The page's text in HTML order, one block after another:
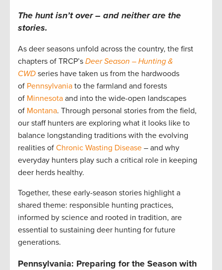
The hunt isn’t over – and neither are the
stories.
As deer seasons unfold across the country, the first
chapters of TRCP’s Deer Season – Hunting &
CWD series have taken us from the hardwoods
of Pennsylvania to the farmland and forests
of Minnesota and into the wide-open landscapes
of Montana. Through personal stories from the field,
our staff hunters are exploring what it looks like to
balance longstanding traditions with the evolving
realities of Chronic Wasting Disease – and why
everyday hunters play such a critical role in keeping
deer herds healthy.
Together, these early-season stories highlight a
shared theme: responsible hunting practices,
informed by science and rooted in tradition, are
essential to sustaining deer hunting for future
generations.
Pennsylvania: Preparing for the Season with